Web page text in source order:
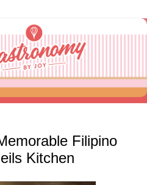
Filipino
Kitchen